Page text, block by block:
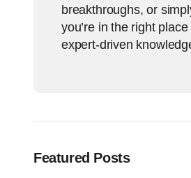
breakthroughs, or
you’re in the right
expert-driven
Featured Posts